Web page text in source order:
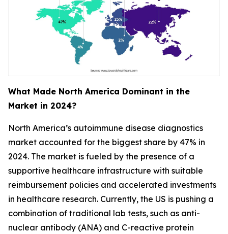
What Made North America Dominant in the
Market in 2024?
North America’s autoimmune disease diagnostics
market accounted for the biggest share by 47% in
2024. The market is fueled by the presence of a
supportive healthcare infrastructure with suitable
reimbursement policies and accelerated investments
in healthcare research. Currently, the US is pushing a
combination of traditional lab tests, such as anti-
nuclear antibody (ANA) and C-reactive protein